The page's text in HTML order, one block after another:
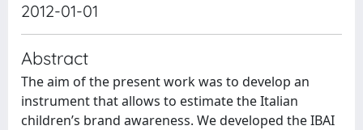
2012-01-01
Abstract
The aim of the present work was to develop an
instrument that allows to estimate the Italian
children’s brand awareness. We developed the IBAI